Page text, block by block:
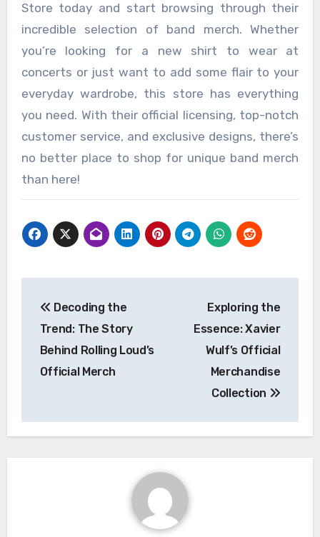
Store today and start browsing through their
incredible selection of band merch. Whether
you’re looking for a new shirt to wear at
concerts or just want to add some flair to your
everyday wardrobe, this store has everything
you need. With their official licensing, top-notch
customer service, and exclusive designs, there’s
no better place to shop for unique band merch
than here!
navigation
Decoding the
Trend: The Story
Behind Rolling Loud’s
Official Merch
Exploring the
Essence: Xavier
Wulf’s Official
Merchandise
Collection